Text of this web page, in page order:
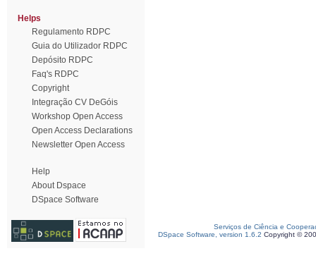
Helps
Regulamento RDPC
Guia do Utilizador RDPC
Depósito RDPC
Faq's RDPC
Copyright
Integração CV DeGóis
Workshop Open Access
Open Access Declarations
Newsletter Open Access
Help
About Dspace
DSpace Software
Serviços de Ciência e
DSpace Software, version 1.6.2 Copyright ©